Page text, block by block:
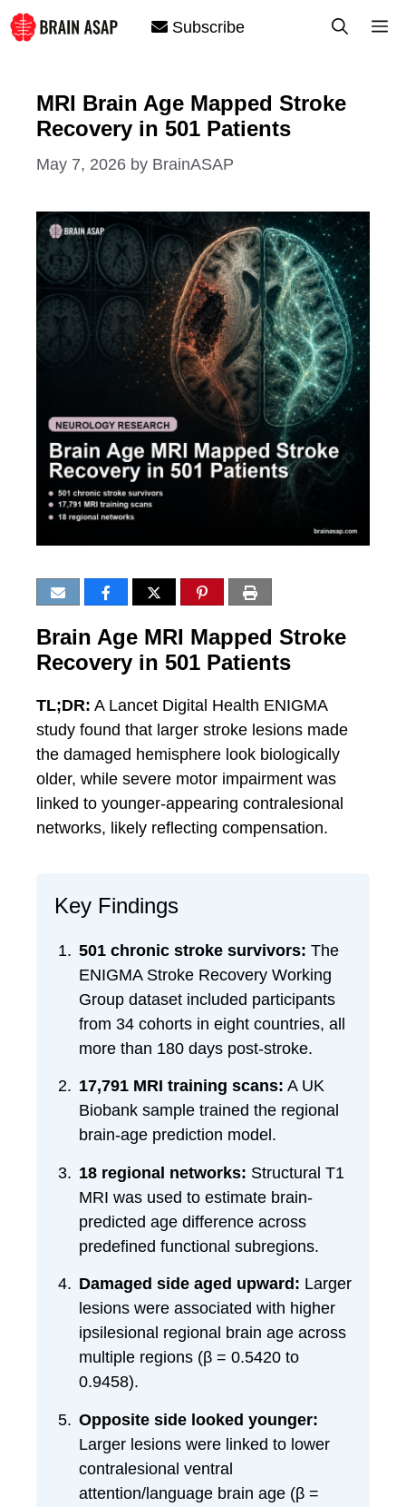
Skip
to
Subscribe
MRI Brain Age Mapped Stroke
Recovery in 501 Patients
May 7, 2026 by BrainASAP
Brain Age MRI Mapped Stroke
Recovery in 501 Patients
TL;DR: A Lancet Digital Health ENIGMA
study found that larger stroke lesions made
the damaged hemisphere look biologically
older, while severe motor impairment was
linked to younger-appearing contralesional
networks, likely reflecting compensation.
Key Findings
501 chronic stroke survivors: The
ENIGMA Stroke Recovery Working
Group dataset included participants
from 34 cohorts in eight countries, all
more than 180 days post-stroke.
17,791 MRI training scans: A UK
Biobank sample trained the regional
brain-age prediction model.
18 regional networks: Structural T1
MRI was used to estimate brain-
predicted age difference across
predefined functional subregions.
Damaged side aged upward: Larger
lesions were associated with higher
ipsilesional regional brain age across
multiple regions (β = 0.5420 to
0.9458).
Opposite side looked younger:
Larger lesions were linked to lower
contralesional ventral
attention/language brain age (β =